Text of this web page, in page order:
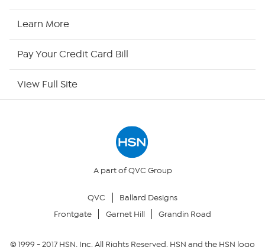
Your Privacy Choices
Learn More
Pay Your Credit Card Bill
View Full Site
A part of QVC Group
QVC
Ballard Designs
Frontgate
Garnet Hill Grandin Road
© 1999 -2017HSN, Inc. All Rights Reserved. HSN and the HSN logo